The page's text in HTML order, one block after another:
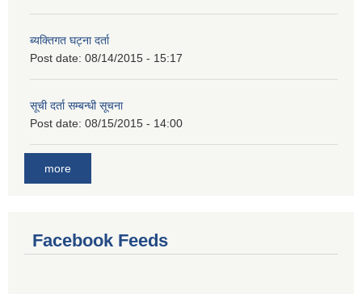
ब्यक्तिगत घट्ना दर्ता
Post date: 08/14/2015 - 15:17
सूची दर्ता सम्बन्धी सूचना
Post date: 08/15/2015 - 14:00
more
Facebook Feeds